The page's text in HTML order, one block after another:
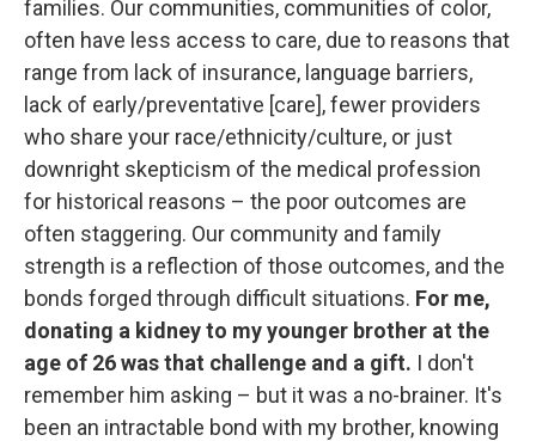
families. Our communities, communities of color,
often have less access to care, due to reasons that
range from lack of insurance, language barriers,
lack of early/preventative [care], fewer providers
who share your race/ethnicity/culture, or just
downright skepticism of the medical profession
for historical reasons – the poor outcomes are
often staggering. Our community and family
strength is a reflection of those outcomes, and the
bonds forged through difficult situations. For me,
donating a kidney to my younger brother at the
age of 26 was that challenge and a gift. I don't
remember him asking – but it was a no-brainer. It's
been an intractable bond with my brother, knowing